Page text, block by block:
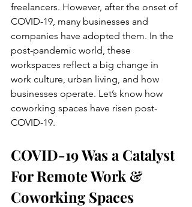
freelancers. However, after the onset of
COVID-19, many businesses and
companies have adopted them. In the
post-pandemic world, these
workspaces reflect a big change in
work culture, urban living, and how
businesses operate. Let’s know how
coworking spaces have risen post-
COVID-19.
COVID-19 Was a Catalyst
For Remote Work &
Coworking Spaces